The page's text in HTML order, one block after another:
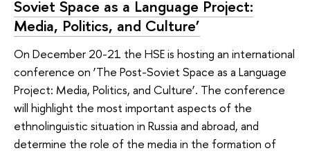
Soviet Space as a Language Project:
Media, Politics, and Culture’
On December 20-21 the HSE is hosting an international
conference on ‘The Post-Soviet Space as a Language
Project: Media, Politics, and Culture’. The conference
will highlight the most important aspects of the
ethnolinguistic situation in Russia and abroad, and
determine the role of the media in the formation of